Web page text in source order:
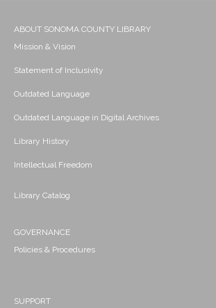
ABOUT SONOMA COUNTY LIBRARY
Mission & Vision
Statement of Inclusivity
Outdated Language
Outdated Language in Digital Archives
Library History
Intellectual Freedom
Library Catalog
GOVERNANCE
Policies & Procedures
SUPPORT